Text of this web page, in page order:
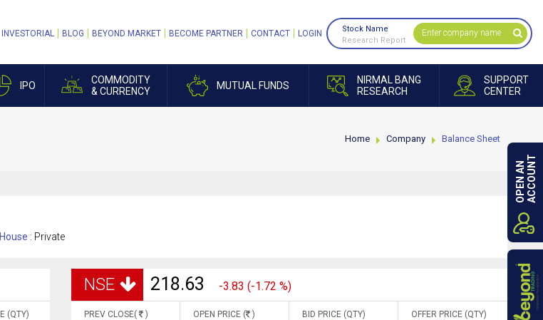
IPO
COMMODITY
& CURRENCY
MUTUAL FUNDS
NIRMAL BANG
RESEARCH
SUPPORT
CENTER
INVESTORIAL BLOG BEYOND MARKET BECOME PARTNER CONTACT LOGIN
Stock Name
Research Report
Home Company Balance Sheet
House : Private
(QTY)
NSE 218.63 -3.83 (-1.72 %)
PREV CLOSE( ) OPEN PRICE ( ) BID PRICE (QTY) OFFER PRICE (QTY)
OPEN ANACCOUNT